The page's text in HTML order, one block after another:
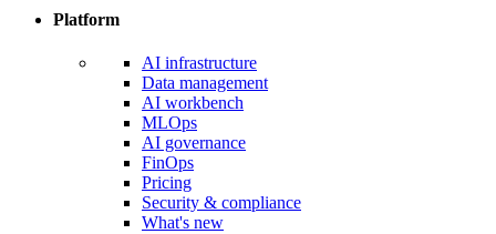
Platform
AI infrastructure
Data management
AI workbench
MLOps
AI governance
FinOps
Pricing
Security & compliance
What's new